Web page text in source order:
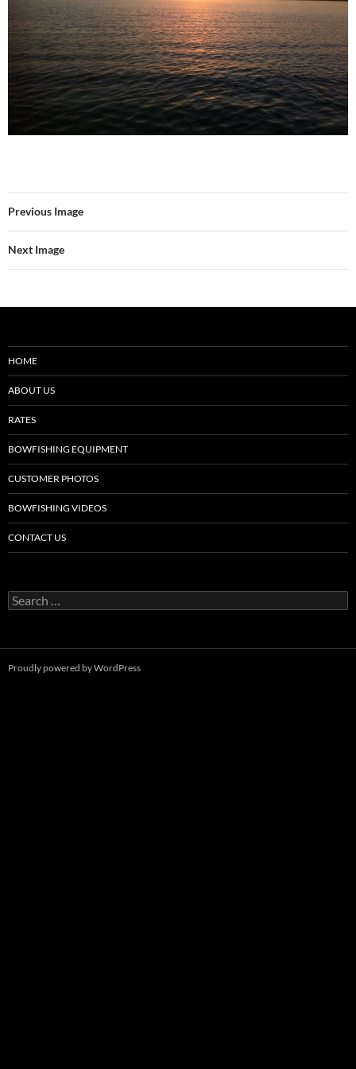
Previous Image
Next Image
HOME
ABOUT US
RATES
BOWFISHING EQUIPMENT
CUSTOMER PHOTOS
BOWFISHING VIDEOS
CONTACT US
Search
for:
Proudly powered by WordPress